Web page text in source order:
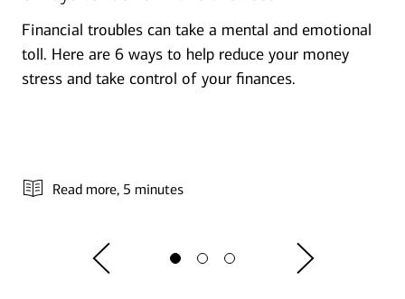
Financial troubles can take a mental and emotional
toll. Here are 6 ways to help reduce your money
stress and take control of your finances.
Read more, 5 minutes